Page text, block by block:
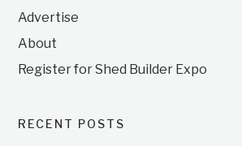
Advertise
About
Register for Shed Builder Expo
RECENT POSTS